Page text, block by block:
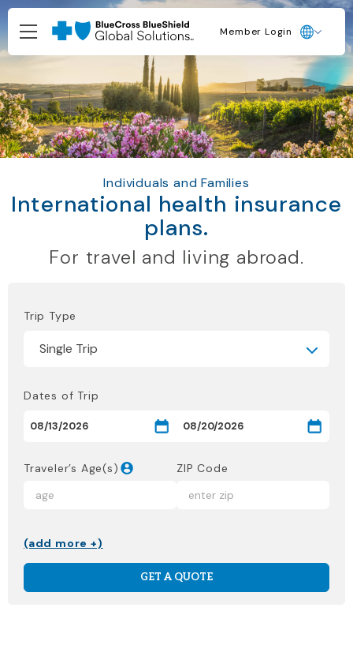
Member Login
Individuals and Families
International health insurance
plans.
For travel and living abroad.
Trip Type
Dates of Trip
Traveler’s Age(s) ZIP Code
(add more +)
GET A QUOTE